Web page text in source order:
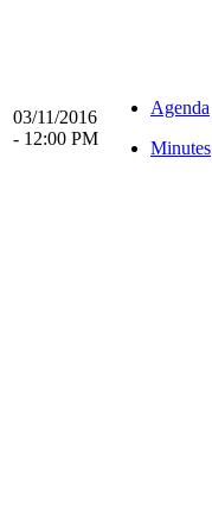
03/11/2016
- 12:00 PM
Agenda
Minutes